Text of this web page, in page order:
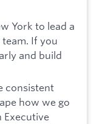
York to lead a
If you
and build
consistent
how we go